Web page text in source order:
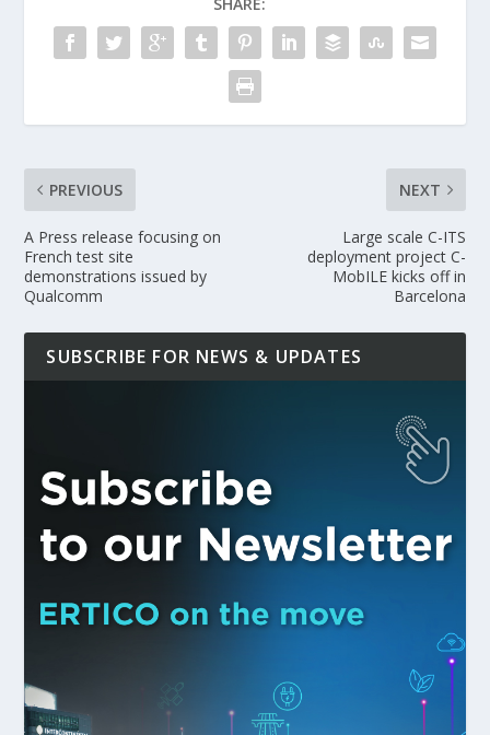
PREVIOUS
A Press release focusing on
French test site
demonstrations issued by
Qualcomm
NEXT
Large scale C-ITS
deployment project C-
MobILE kicks off in
Barcelona
SUBSCRIBE FOR NEWS & UPDATES